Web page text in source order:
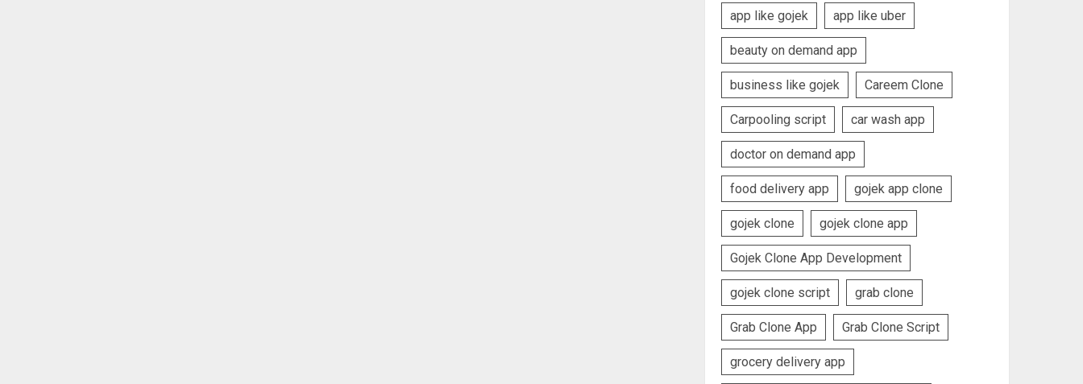
app like gojek app like uber
beauty on demand app
business like gojek Careem Clone
Carpooling script car wash app
doctor on demand app
food delivery app gojek app clone
gojek clone gojek clone app
Gojek Clone App Development
gojek clone script grab clone
Grab Clone App Grab Clone Script
grocery delivery app